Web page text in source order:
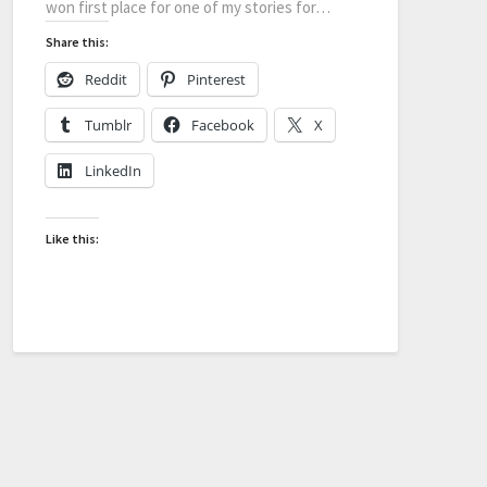
won first place for one of my stories for…
Share this:
Reddit Pinterest
Tumblr Facebook X
LinkedIn
Like this: